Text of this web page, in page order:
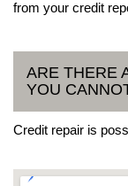
from your credit
ARE THERE
YOU
Credit repair is